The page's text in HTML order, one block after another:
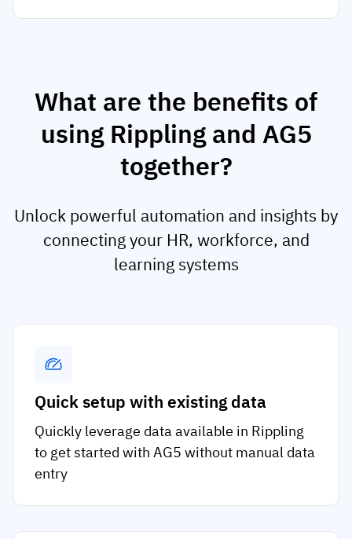
What are the benefits of
using Rippling and AG5
together?
Unlock powerful automation and insights by
connecting your HR, workforce, and
learning systems
Quick setup with existing data
Quickly leverage data available in Rippling
to get started with AG5 without manual data
entry